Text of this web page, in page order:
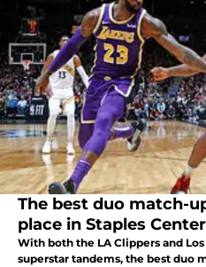
The best duo match-
place in Staples Center
With both the LA Clippers and
superstar tandems, the best duo